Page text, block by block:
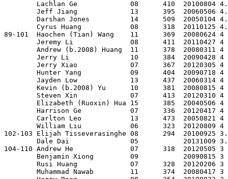
Lachlan Ge             08      410  20100804
Jeff Jiang             13      395  20060506
Darshan Jones          14      509  20050104
Cyrus Huang            08      318  20110125
89-101  Haochen (Tian) Wang    11      369
Jeremy Li              08      411
Andrew (b.2008) Huang  11      378
Jerry Li               10      384
Jerry Xiao             07      367
Hunter Yang            09      404
Jayden Low             13      437
Kevin (b.2008) Yu      10      381
Steven Xin             07      413
Elizabeth (Ruoxin) Hua 15      385
Harrison Ge            07      336
Carlton Leo            13      473
William Liu            06      323
102-103 Elijah Tisseverasinghe 08      294  20100925
Dale Dai               05           20131009
104-110 Andrew He              07      318
Benjamin Xiong         09
Rusi Huang             07      328
Muhammad Nawab         11      374